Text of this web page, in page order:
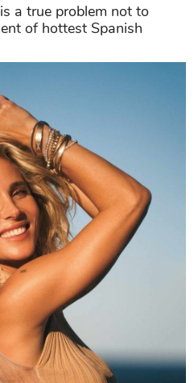
a true problem not to
of hottest Spanish